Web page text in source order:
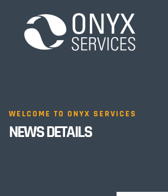
WELCOME TO ONYX SERVICES
NEWS DETAILS